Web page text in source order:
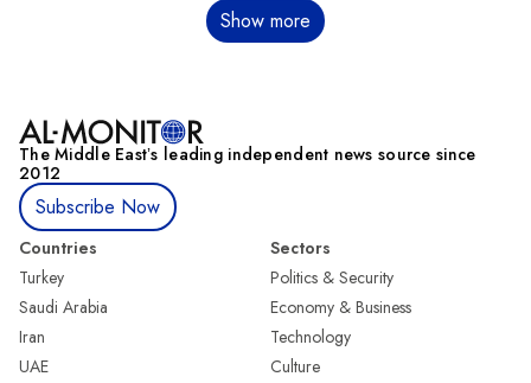
Show more
The Middle Eastʼs leading independent news source since
2012
Subscribe Now
Countries
Turkey
Saudi Arabia
Iran
UAE
Sectors
Politics & Security
Economy & Business
Technology
Culture